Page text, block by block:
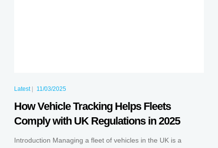
Latest| 11/03/2025
How Vehicle Tracking Helps Fleets
Comply with UK Regulations in 2025
Introduction Managing a fleet of vehicles in the UK is a